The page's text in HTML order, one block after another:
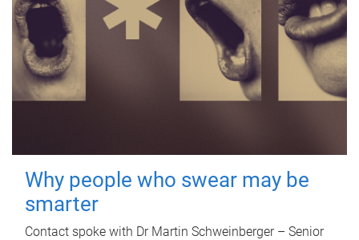
Why people who swear may be
smarter
Contact spoke with Dr Martin Schweinberger – Senior